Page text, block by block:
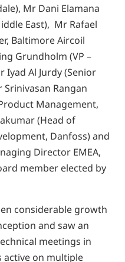
Mr Dani Elamana
East), Mr Rafael
Baltimore Aircoil
Grundholm (VP –
Iyad Al Jurdy (Senior
Srinivasan Rangan
Management,
(Head of
Danfoss) and
Director EMEA,
member elected by
considerable growth
and saw an
meetings in
active on multiple